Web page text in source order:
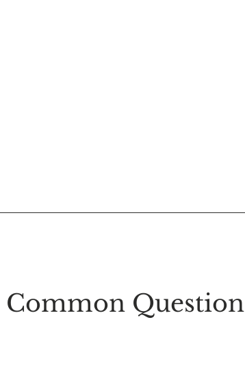
Common